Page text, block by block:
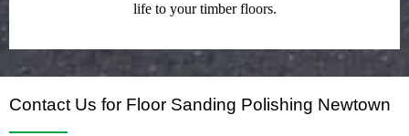
life to your timber floors.
Contact Us for Floor Sanding Polishing Newtown